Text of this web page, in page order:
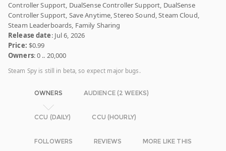
Controller Support, DualSense Controller Support, DualSense
Controller Support, Save Anytime, Stereo Sound, Steam Cloud,
Steam Leaderboards, Family Sharing
Release date: Jul 6, 2026
Price: $0.99
Owners: 0 .. 20,000
Steam Spy is still in beta, so expect major bugs.
OWNERS AUDIENCE (2 WEEKS)
CCU (DAILY) CCU (HOURLY)
FOLLOWERS REVIEWS MORE LIKE THIS